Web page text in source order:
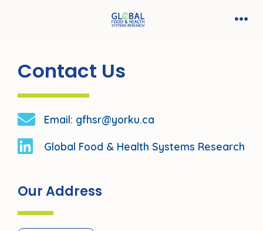
Contact Us
Email: gfhsr@yorku.ca
Global Food & Health Systems Research
Our Address